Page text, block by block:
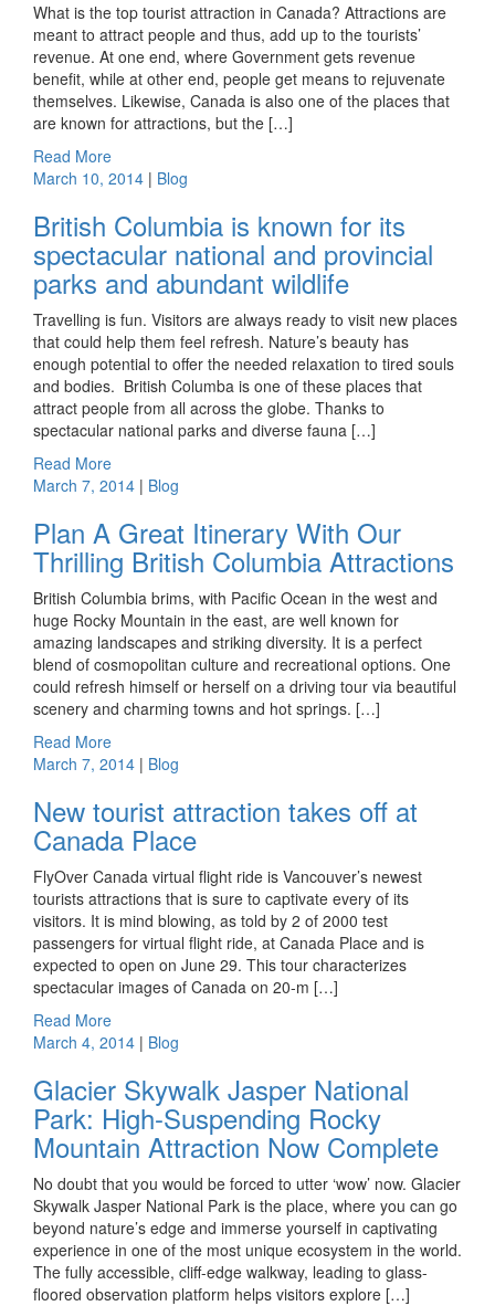
What is the top tourist attraction in Canada? Attractions are
meant to attract people and thus, add up to the tourists’
revenue. At one end, where Government gets revenue
benefit, while at other end, people get means to rejuvenate
themselves. Likewise, Canada is also one of the places that
are known for attractions, but the […]
Read More
March 10, 2014 | Blog
British Columbia is known for its
spectacular national and provincial
parks and abundant wildlife
Travelling is fun. Visitors are always ready to visit new places
that could help them feel refresh. Nature’s beauty has
enough potential to offer the needed relaxation to tired souls
and bodies. British Columba is one of these places that
attract people from all across the globe. Thanks to
spectacular national parks and diverse fauna […]
Read More
March 7, 2014 | Blog
Plan A Great Itinerary With Our
Thrilling British Columbia Attractions
British Columbia brims, with Pacific Ocean in the west and
huge Rocky Mountain in the east, are well known for
amazing landscapes and striking diversity. It is a perfect
blend of cosmopolitan culture and recreational options. One
could refresh himself or herself on a driving tour via beautiful
scenery and charming towns and hot springs. […]
Read More
March 7, 2014 | Blog
New tourist attraction takes off at
Canada Place
FlyOver Canada virtual flight ride is Vancouver’s newest
tourists attractions that is sure to captivate every of its
visitors. It is mind blowing, as told by 2 of 2000 test
passengers for virtual flight ride, at Canada Place and is
expected to open on June 29. This tour characterizes
spectacular images of Canada on 20-m […]
Read More
March 4, 2014 | Blog
Glacier Skywalk Jasper National
Park: High-Suspending Rocky
Mountain Attraction Now Complete
No doubt that you would be forced to utter ‘wow’ now. Glacier
Skywalk Jasper National Park is the place, where you can go
beyond nature’s edge and immerse yourself in captivating
experience in one of the most unique ecosystem in the world.
The fully accessible, cliff-edge walkway, leading to glass-
floored observation platform helps visitors explore […]